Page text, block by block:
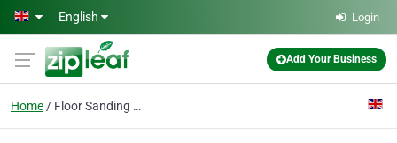
Skip to main content
English Login
Add Your Business
Home Floor Sanding Wandsworth